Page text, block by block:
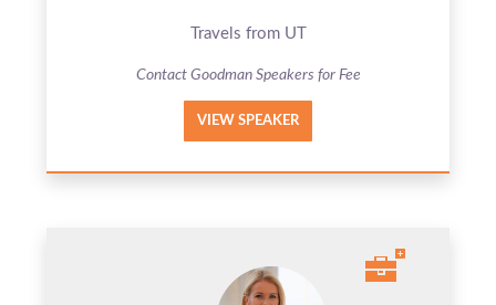
Travels from UT
Contact Goodman Speakers for Fee
VIEW SPEAKER